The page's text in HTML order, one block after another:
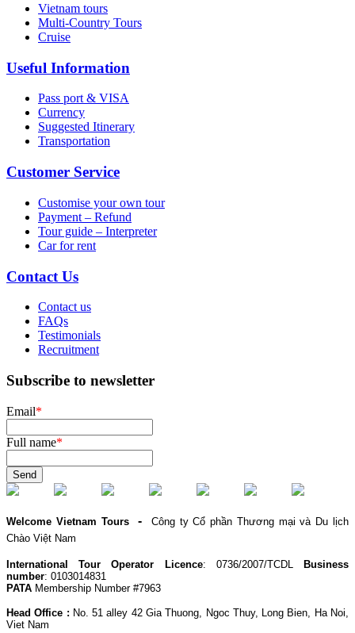
Vietnam tours
Multi-Country Tours
Cruise
Useful Information
Pass port & VISA
Currency
Suggested Itinerary
Transportation
Customer Service
Customise your own tour
Payment – Refund
Tour guide – Interpreter
Car for rent
Contact Us
Contact us
FAQs
Testimonials
Recruitment
Subscribe to newsletter
Email*
Full name*
Send
Welcome Vietnam Tours - Công ty Cổ phần Thương mại và Du lịch
Chào Việt Nam
International Tour Operator Licence: 0736/2007/TCDLBusiness
number: 0103014831
PATA Membership Number #7963
Head Office : No. 51 alley 42 Gia Thuong, Ngoc Thuy, Long Bien, Ha Noi,
Viet Nam